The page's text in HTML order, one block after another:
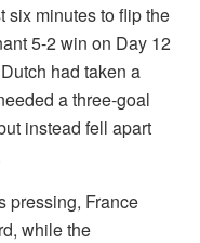
six minutes to flip the
5-2 win on Day 12
had taken a
a three-goal
instead fell apart
pressing, France
while the